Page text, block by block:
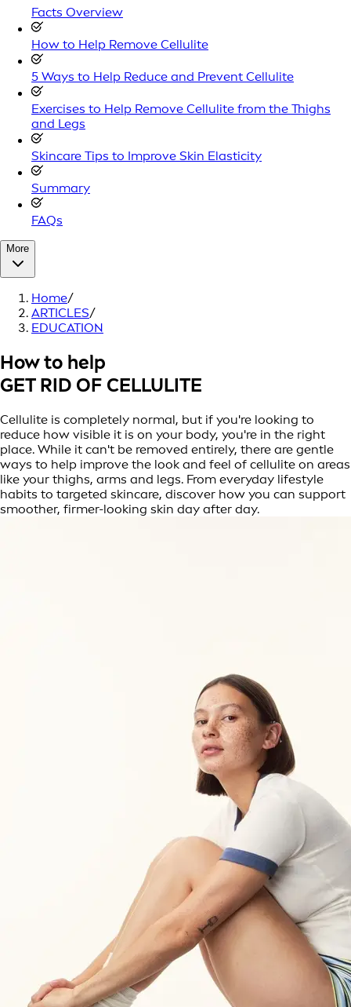
Facts Overview
How to Help Remove Cellulite
5 Ways to Help Reduce and Prevent Cellulite
Exercises to Help Remove Cellulite from the Thighs
and Legs
Skincare Tips to Improve Skin Elasticity
Summary
FAQs
More
Home/
ARTICLES/
EDUCATION
How to help
GET RID OF CELLULITE
Cellulite is completely normal, but if you're looking to
reduce how visible it is on your body, you're in the right
place. While it can't be removed entirely, there are gentle
ways to help improve the look and feel of cellulite on areas
like your thighs, arms and legs. From everyday lifestyle
habits to targeted skincare, discover how you can support
smoother, firmer-looking skin day after day.